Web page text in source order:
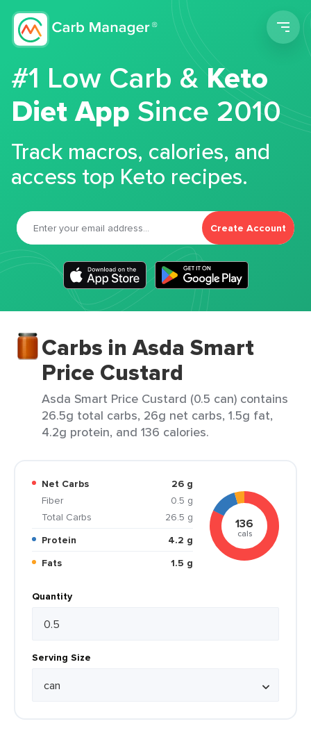
#1 Low Carb &Keto
Diet App Since 2010
Track macros, calories, and
access top Keto recipes.
Create Account
Carbs in Asda Smart
Price Custard
Asda Smart Price Custard (0.5 can) contains
26.5g total carbs, 26g net carbs, 1.5g fat,
4.2g protein, and 136 calories.
Net Carbs
26 g
Fiber
0.5 g
Total Carbs
26.5 g
Protein
4.2 g
Fats
1.5 g
136
cals
Quantity
Serving Size